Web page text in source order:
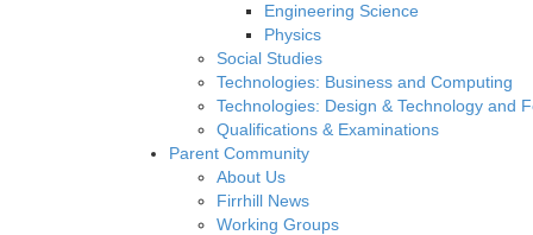
Engineering Science
Physics
Social Studies
Technologies: Business and Computing
Technologies: Design & Technology and
Qualifications & Examinations
Parent Community
About Us
Firrhill News
Working Groups